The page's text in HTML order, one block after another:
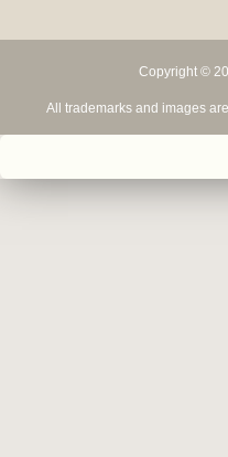
Copyright ©
All trademarks and images